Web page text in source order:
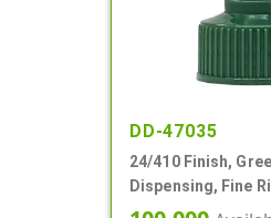
DD-47035
24/410 Finish,
Dispensing, Fine
Open/Close, HS Lnr